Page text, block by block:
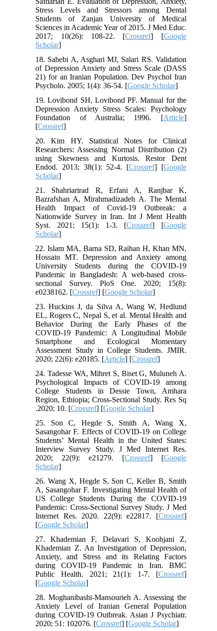
Stress Levels and Stressors among Dental
Students of Zanjan University of Medical
Sciences in Academic Year of 2015. J Med Educ.
2017; 10(26): 108-22. [Crossref] [Google
Scholar]
18. Sahebi A, Asghari MJ, Salari RS. Validation
of Depression Anxiety and Stress Scale (DASS
21) for an Iranian Population. Dev Psychol Iran
Psycholo. 2005; 1(4): 36-54. [Google Scholar]
19. Lovibond SH, Lovibond PF. Manual for the
Depression Anxiety Stress Scales: Psychology
Foundation of Australia; 1996. [Article]
[Crossref]
20. Kim HY. Statistical Notes for Clinical
Researchers: Assessing Normal Distribution (2)
using Skewness and Kurtosis. Restor Dent
Endod. 2013; 38(1): 52-4. [Crossref] [Google
Scholar]
21. Shahriarirad R, Erfani A, Ranjbar K,
Bazrafshan A, Mirahmadizadeh A. The Mental
Health Impact of Covid-19 Outbreak: a
Nationwide Survey in Iran. Int J Ment Health
Syst. 2021; 15(1): 1-3. [Crossref] [Google
Scholar]
22. Islam MA, Barna SD, Raihan H, Khan MN,
Hossain MT. Depression and Anxiety among
University Students during the COVID-19
Pandemic in Bangladesh: A web-based cross-
sectional Survey. PloS One. 2020; 15(8):
e0238162. [Crossref] [Google Scholar]
23. Huckins J, da Silva A, Wang W, Hedlund
EL, Rogers C, Nepal S, et al. Mental Health and
Behavior During the Early Phases of the
COVID-19 Pandemic: A Longitudinal Mobile
Smartphone and Ecological Momentary
Assessment Study in College Students. JMIR.
2020; 22(6): e20185. [Article] [Crossref]
24. Tadesse WA, Mihret S, Biset G, Muluneh A.
Psychological Impacts of COVID-19 among
College Students in Dessie Town, Amhara
Region, Ethiopia; Cross-Sectional Study. Res Sq
.2020; 10. [Crossref] [Google Scholar]
25. Son C, Hegde S, Smith A, Wang X,
Sasangohar F. Effects of COVID-19 on College
Students’ Mental Health in the United States:
Interview Survey Study. J Med Internet Res.
2020; 22(9): e21279. [Crossref] [Google
Scholar]
26. Wang X, Hegde S, Son C, Keller B, Smith
A, Sasangohar F. Investigating Mental Health of
US College Students During the COVID-19
Pandemic: Cross-Sectional Survey Study. J Med
Internet Res. 2020. 22(9): e22817. [Crossref]
[Google Scholar]
27. Khademian F, Delavari S, Koohjani Z,
Khademian Z. An Investigation of Depression,
Anxiety, and Stress and its Relating Factors
during COVID-19 Pandemic in Iran. BMC
Public Health. 2021; 21(1): 1-7. [Crossref]
[Google Scholar]
28. Moghanibashi-Mansourieh A. Assessing the
Anxiety Level of Iranian General Population
during COVID-19 Outbreak. Asian J Psychiatr.
2020; 51: 102076. [Crossref] [Google Scholar]